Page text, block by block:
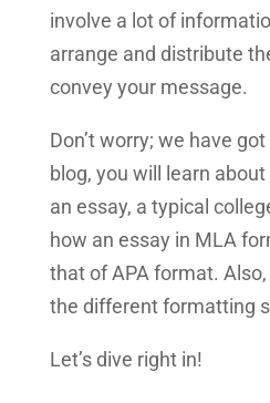
involve a lot of
arrange and distribute
convey your message.
Don’t worry; we have
blog, you will learn
an essay, a typical
how an essay in MLA
that of APA format.
the different formatting
Let’s dive right in!